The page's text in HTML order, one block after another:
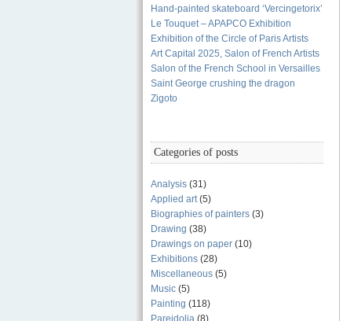
Hand-painted skateboard ‘Vercingetorix’
Le Touquet – APAPCO Exhibition
Exhibition of the Circle of Paris Artists
Art Capital 2025, Salon of French Artists
Salon of the French School in Versailles
Saint George crushing the dragon
Zigoto
Categories of posts
Analysis (31)
Applied art(5)
Biographies of painters (3)
Drawing (38)
Drawings on paper (10)
Exhibitions (28)
Miscellaneous (5)
Music (5)
Painting (118)
Pareidolia (8)